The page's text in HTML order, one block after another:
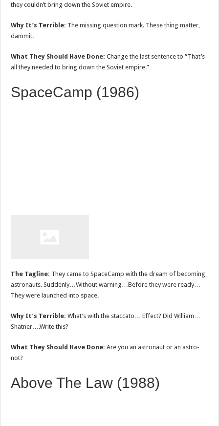
they couldn’t bring down the Soviet empire.
Why It’s Terrible: The missing question mark. These thing matter,
dammit.
What They Should Have Done:Change the last sentence to “That’s
all they needed to bring down the Soviet empire.”
SpaceCamp (1986)
The Tagline: They came to SpaceCamp with the dream of becoming
astronauts. Suddenly…Without warning…Before they were ready…
They were launched into space.
Why It’s Terrible:What’s with the staccato… Effect? Did William…
Shatner….Write this?
What They Should Have Done:Are you an astronaut or an astro-
not?
Above The Law (1988)